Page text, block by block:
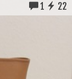
1 22